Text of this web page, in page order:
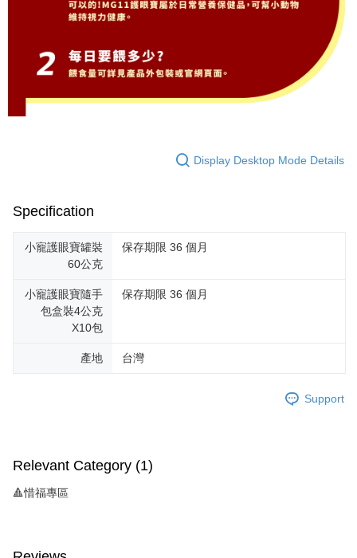
Display Desktop Mode Details
Specification
小寵護眼寶罐裝
60公克
保存期限 36 個月
小寵護眼寶隨手
包盒裝4公克
X10包
保存期限 36 個月
產地 台灣
Support
Relevant Category (1)
🔺惜福專區